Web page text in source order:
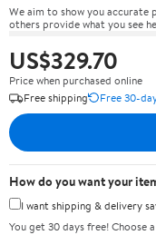
We aim to show you accurate
others provide what you see
US$329.70
Price when purchased online
Free shipping
Free 30-
How do you want your
I want shipping & delivery
You get 30 days free! Choose